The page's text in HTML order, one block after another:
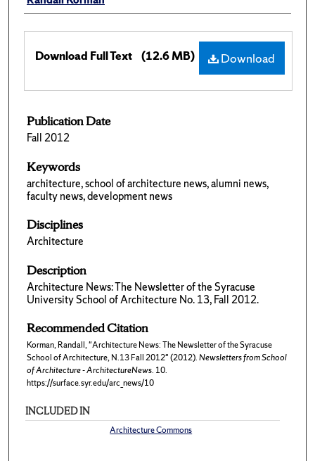
Download
Download Full Text (12.6 MB)
Publication Date
Fall 2012
Keywords
architecture, school of architecture news, alumni news,
faculty news, development news
Disciplines
Architecture
Description
Architecture News: The Newsletter of the Syracuse
University School of Architecture No. 13, Fall 2012.
Recommended Citation
Korman, Randall, "Architecture News: The Newsletter of the Syracuse
School of Architecture, N.13 Fall 2012" (2012).Newsletters from School
of Architecture - ArchitectureNews. 10.
https://surface.syr.edu/arc_news/10
INCLUDED IN
Architecture Commons